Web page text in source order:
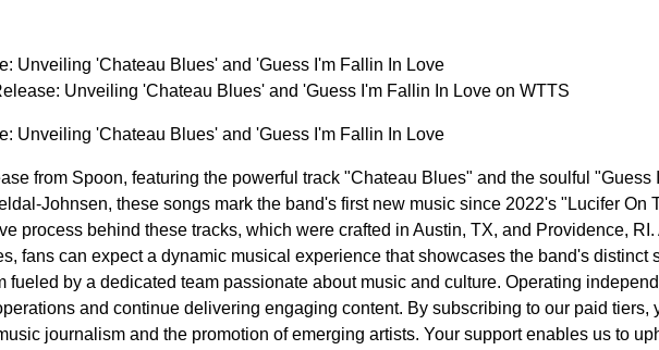
Unveiling 'Chateau Blues' and 'Guess I'm Fallin In Love
Unveiling 'Chateau Blues' and 'Guess I'm Fallin In Love on WTTS
Unveiling 'Chateau Blues' and 'Guess I'm Fallin In Love
from Spoon, featuring the powerful track "Chateau Blues" and the soulful "Guess
Johnsen, these songs mark the band's first new music since 2022's "Lucifer On
process behind these tracks, which were crafted in Austin, TX, and Providence,
fans can expect a dynamic musical experience that showcases the band's distinct
fueled by a dedicated team passionate about music and culture. Operating
and continue delivering engaging content. By subscribing to our paid tiers,
journalism and the promotion of emerging artists. Your support enables us to